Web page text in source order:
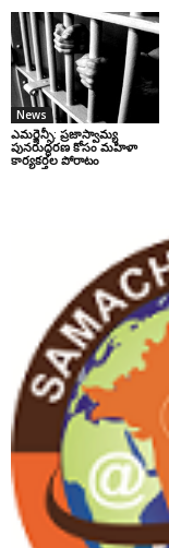
News
ఎమర్జెన్సీ: ప్రజాస్వామ్య
పునరుద్ధరణ కోసం మహిళా
కార్యకర్తల పోరాటం